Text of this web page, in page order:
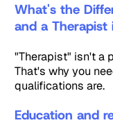
What's the
and a Therapist
"Therapist" isn't a
That's why you
qualifications are.
Education and